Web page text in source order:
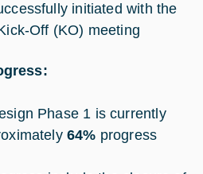
initiated with the
Off (KO) meeting
Phase 1 is currently
64% progress